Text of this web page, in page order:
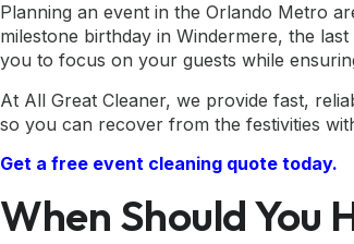
Planning an event in the Orlando Metro
milestone birthday in Windermere, the
you to focus on your guests while
At All Great Cleaner, we provide fast,
so you can recover from the festivities
Get a free event cleaning quote today.
When Should You